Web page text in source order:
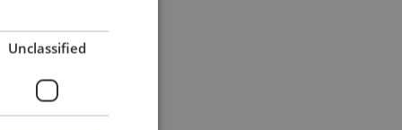
Unclassified